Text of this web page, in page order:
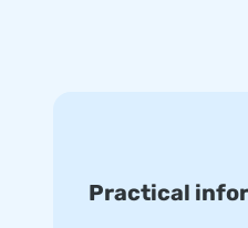
All inflatable Air
with certification and
Practical